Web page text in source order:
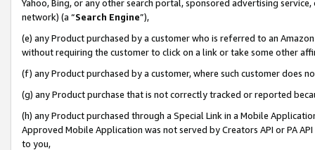
Yahoo, Bing, or any other search portal, sponsored advertising
network) (a “Search Engine”),
(e) any Product purchased by a customer who is referred to an
without requiring the customer to click on a link or take some other
(f) any Product purchased by a customer, where such customer does
(g) any Product purchase that is not correctly tracked or reported
(h) any Product purchased through a Special Link in a Mobile
Approved Mobile Application was not served by Creators API or PA
to you,